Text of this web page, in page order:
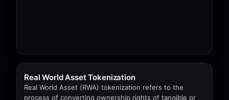
Real World Asset Tokenization
Real World Asset (RWA) tokenization refers to the
process of converting ownership rights of tangible or